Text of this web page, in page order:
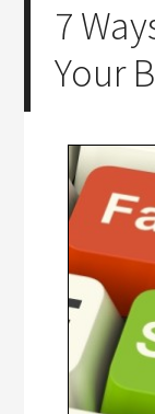
7
Your